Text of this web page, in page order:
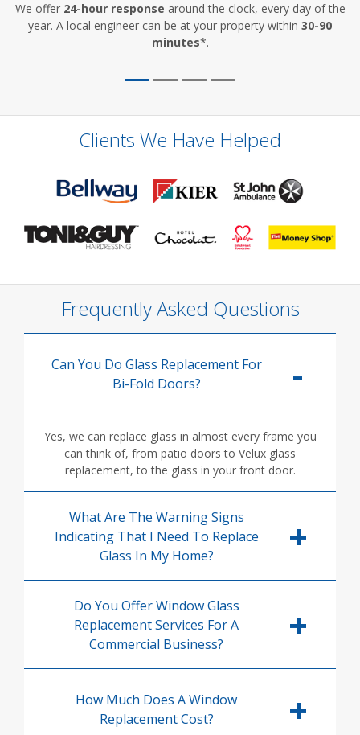
We offer 24-hour response around the clock, every day of the
year. A local engineer can be at your property within 30-90
minutes*.
Clients We Have Helped
Frequently Asked Questions
Can You Do Glass Replacement For
Bi-Fold Doors?
Yes, we can replace glass in almost every frame you
can think of, from patio doors to Velux glass
replacement, to the glass in your front door.
What Are The Warning Signs
Indicating That I Need To Replace
Glass In My Home?
Do You Offer Window Glass
Replacement Services For A
Commercial Business?
How Much Does A Window
Replacement Cost?